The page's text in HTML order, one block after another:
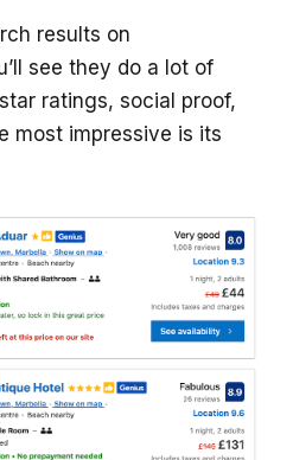
results on
see they do a lot of
ratings, social proof,
most impressive is its